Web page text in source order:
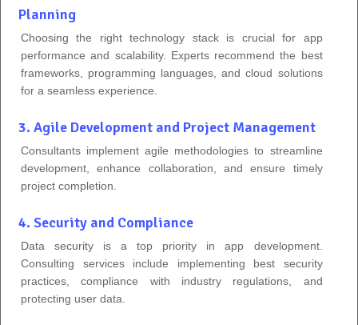
Planning
Choosing the right technology stack is crucial for app
performance and scalability. Experts recommend the best
frameworks, programming languages, and cloud solutions
for a seamless experience.
3. Agile Development and Project Management
Consultants implement agile methodologies to streamline
development, enhance collaboration, and ensure timely
project completion.
4. Security and Compliance
Data security is a top priority in app development.
Consulting services include implementing best security
practices, compliance with industry regulations, and
protecting user data.